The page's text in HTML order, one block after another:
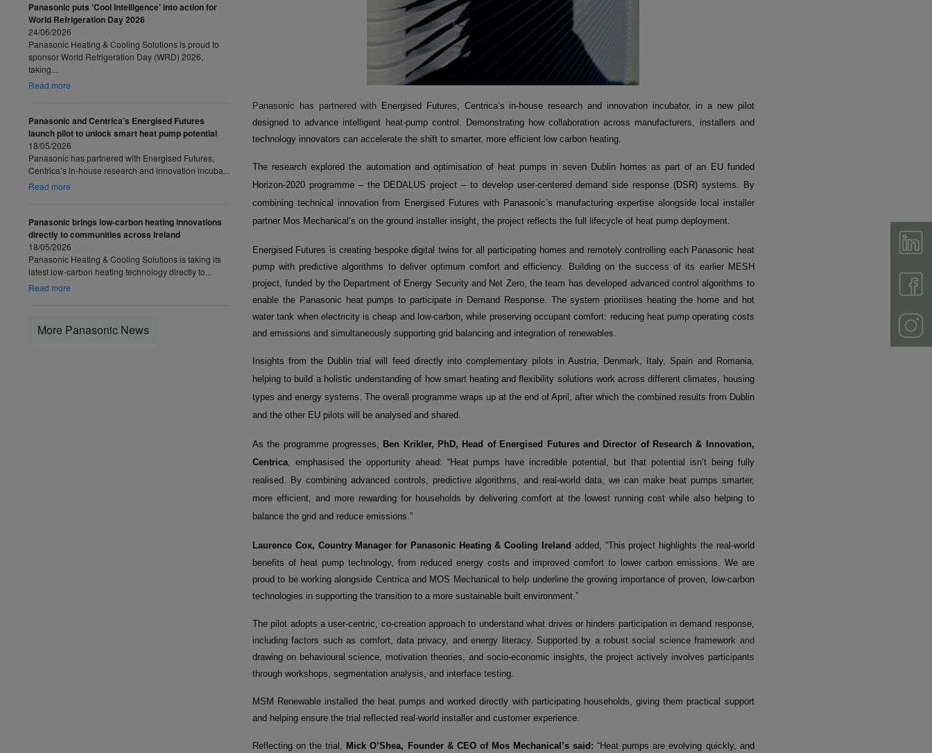
Panasonic puts ‘Cool Intelligence’ into action for
World Refrigeration Day 2026
24/06/2026
Panasonic Heating & Cooling Solutions is proud to
sponsor World Refrigeration Day (WRD) 2026,
taking...
Read more
Panasonic and Centrica’s Energised Futures
launch pilot to unlock smart heat pump potential
18/05/2026
Panasonic has partnered with Energised Futures,
Centrica’s in-house research and innovation incuba...
Read more
Panasonic brings low-carbon heating innovations
directly to communities across Ireland
18/05/2026
Panasonic Heating & Cooling Solutions is taking its
latest low-carbon heating technology directly to...
Read more
More Panasonic News
Panasonic has partnered with Energised Futures, Centrica’s in-house research and innovation incubator, in a new pilot
designed to advance intelligent heat-pump control. Demonstrating how collaboration across manufacturers, installers and
technology innovators can accelerate the shift to smarter, more efficient low carbon heating.
The research explored the automation and optimisation of heat pumps in seven Dublin homes as part of an EU funded
Horizon-2020 programme – the DEDALUS project – to develop user-centered demand side response (DSR) systems. By
combining technical innovation from Energised Futures with Panasonic’s manufacturing expertise alongside local installer
partner Mos Mechanical’s on the ground installer insight, the project reflects the full lifecycle of heat pump deployment.
Energised Futures is creating bespoke digital twins for all participating homes and remotely controlling each Panasonic heat
pump with predictive algorithms to deliver optimum comfort and efficiency. Building on the success of its earlier MESH
project, funded by the Department of Energy Security and Net Zero, the team has developed advanced control algorithms to
enable the Panasonic heat pumps to participate in Demand Response. The system prioritises heating the home and hot
water tank when electricity is cheap and low‑carbon, while preserving occupant comfort: reducing heat pump operating costs
and emissions and simultaneously supporting grid balancing and integration of renewables.
Insights from the Dublin trial will feed directly into complementary pilots in Austria, Denmark, Italy, Spain and Romania,
helping to build a holistic understanding of how smart heating and flexibility solutions work across different climates, housing
types and energy systems. The overall programme wraps up at the end of April, after which the combined results from Dublin
and the other EU pilots will be analysed and shared.
As the programme progresses, Ben Krikler, PhD, Head of Energised Futures and Director of Research & Innovation,
Centrica, emphasised the opportunity ahead: “Heat pumps have incredible potential, but that potential isn’t being fully
realised. By combining advanced controls, predictive algorithms, and real-world data, we can make heat pumps smarter,
more efficient, and more rewarding for households by delivering comfort at the lowest running cost while also helping to
balance the grid and reduce emissions.”
Laurence Cox, Country Manager for Panasonic Heating & Cooling Ireland added, “This project highlights the real-world
benefits of heat pump technology, from reduced energy costs and improved comfort to lower carbon emissions. We are
proud to be working alongside Centrica and MOS Mechanical to help underline the growing importance of proven, low-carbon
technologies in supporting the transition to a more sustainable built environment.”
The pilot adopts a user-centric, co-creation approach to understand what drives or hinders participation in demand response,
including factors such as comfort, data privacy, and energy literacy. Supported by a robust social science framework and
drawing on behavioural science, motivation theories, and socio-economic insights, the project actively involves participants
through workshops, segmentation analysis, and interface testing.
MSM Renewable installed the heat pumps and worked directly with participating households, giving them practical support
and helping ensure the trial reflected real -world installer and customer experience.
Reflecting on the trial, Mick O’Shea, Founder & CEO of Mos Mechanical’s said: “Heat pumps are evolving quickly, and